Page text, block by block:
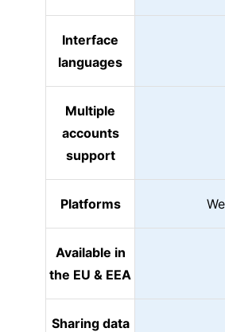
Interface
languages
Multiple
accounts
support
Platforms
Available in
the EU & EEA
Sharing data